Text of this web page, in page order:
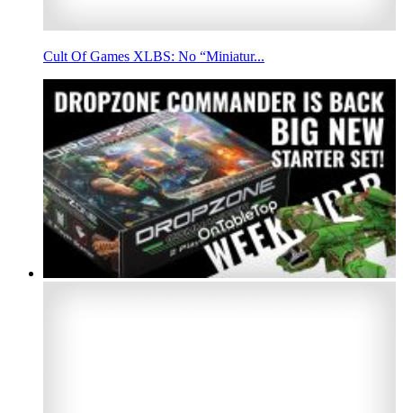
Cult Of Games XLBS: No “Miniatur...